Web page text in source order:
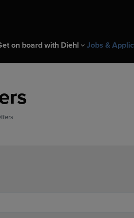
on board with Diehl
with Diehl
Jobs &